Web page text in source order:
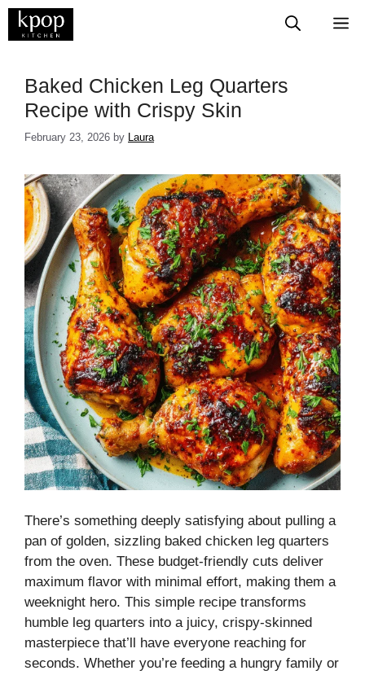
Skip
​​​​​​​​​​​​​​Baked Chicken Leg Quarters
Recipe with Crispy Skin
February 23, 2026 by Laura
There’s something deeply satisfying about pulling a
pan of golden, sizzling baked chicken leg quarters
from the oven. These budget-friendly cuts deliver
maximum flavor with minimal effort, making them a
weeknight hero. This simple recipe transforms
humble leg quarters into a juicy, crispy-skinned
masterpiece that’ll have everyone reaching for
seconds. Whether you’re feeding a hungry family or